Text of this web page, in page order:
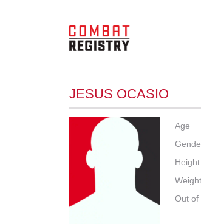
JESUS OCASIO
Age
Height
Out of